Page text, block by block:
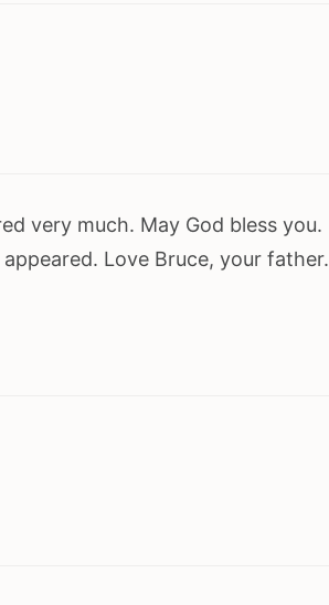
very much. May God bless you.
Love Bruce, your father.